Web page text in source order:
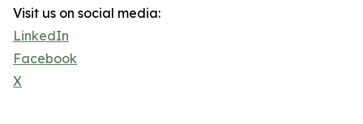
Visit us on social media:
LinkedIn
Facebook
X